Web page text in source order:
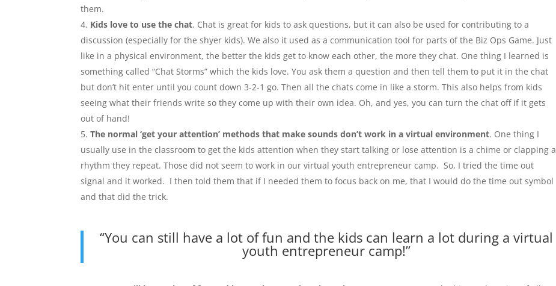
them.
Kids love to use the chat. Chat is great for kids to ask questions, but it can also be used for contributing to a
discussion (especially for the shyer kids). We also it used as a communication tool for parts of the Biz Ops Game. Just
like in a physical environment, the better the kids get to know each other, the more they chat. One thing I learned is
something called “Chat Storms” which the kids love. You ask them a question and then tell them to put it in the chat
but don’t hit enter until you count down 3-2-1 go. Then all the chats come in like a storm. This also helps from kids
seeing what their friends write so they come up with their own idea. Oh, and yes, you can turn the chat off if it gets
out of hand!
The normal ‘get your attention’ methods that make sounds don’t work in a virtual environment. One thing I
usually use in the classroom to get the kids attention when they start talking or lose attention is a chime or clapping a
rhythm they repeat. Those did not seem to work in our virtual youth entrepreneur camp. So, I tried the time out
signal and it worked. I then told them that if I needed them to focus back on me, that I would do the time out symbol
and that did the trick.
“You can still have a lot of fun and the kids can learn a lot during a virtual
youth entrepreneur camp!”